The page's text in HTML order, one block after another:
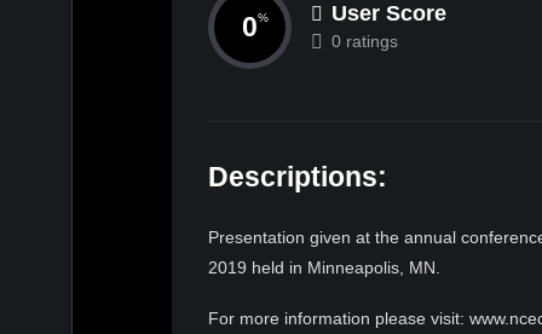
0% User Score
0 ratings
Descriptions:
Presentation given at the annual
2019 held in Minneapolis, MN.
For more information please visit: